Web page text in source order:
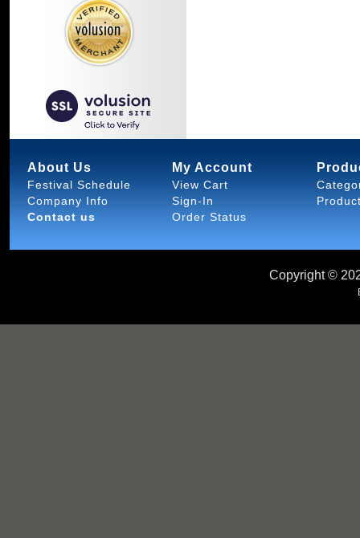
About Us
Festival Schedule
Company Info
Contact us
My Account
View Cart
Sign-In
Order Status
Copyright ©